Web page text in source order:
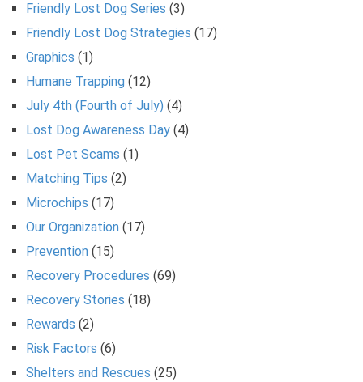
Friendly Lost Dog Series (3)
Friendly Lost Dog Strategies (17)
Graphics (1)
Humane Trapping (12)
July 4th (Fourth of July) (4)
Lost Dog Awareness Day (4)
Lost Pet Scams (1)
Matching Tips (2)
Microchips (17)
Our Organization (17)
Prevention (15)
Recovery Procedures (69)
Recovery Stories (18)
Rewards (2)
Risk Factors (6)
Shelters and Rescues (25)